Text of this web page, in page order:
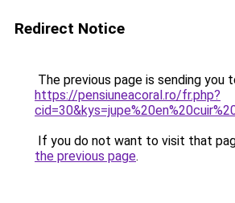
Redirect Notice
The previous page is sending you
https://pensiuneacoral.ro/fr.php?
If you do not want to visit that
the previous page.